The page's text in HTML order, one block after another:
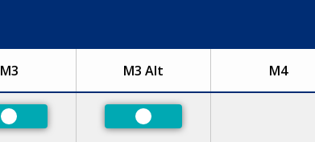
M3 M3 Alt M4
Preferred Preferred